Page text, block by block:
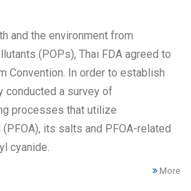
and the environment from
(POPs), Thai FDA agreed to
Convention. In order to establish
conducted a survey of
processes that utilize
its salts and PFOA-related
cyanide.
More